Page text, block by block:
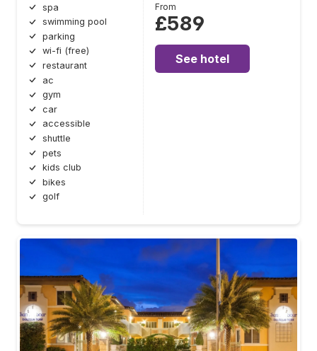
spa
swimming pool
parking
wi-fi (free)
restaurant
ac
gym
car
accessible
shuttle
pets
kids club
bikes
golf
From
£589
See hotel